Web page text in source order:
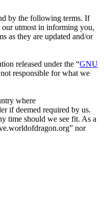
by the following terms. If
our utmost in informing you,
as they are updated and/or
released under the “GNU
responsible for what we
where
if deemed required by us.
time should we see fit. As a
nor